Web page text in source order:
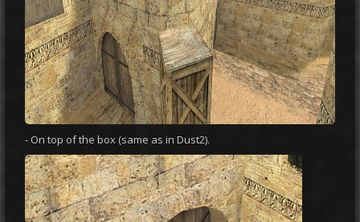
- On top of the box (same as in Dust2).